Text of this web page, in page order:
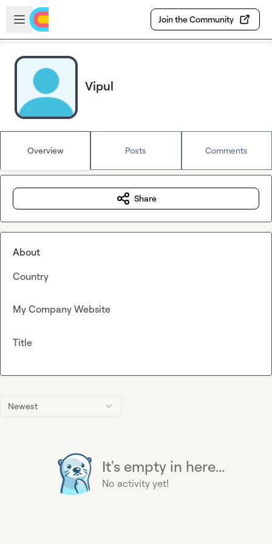
Skip to main content
Open sidebar
Join the Community
Vipul
Overview Posts Comments
Newest
It's empty in here...
No activity yet!
Share
About
Country
My Company Website
Title